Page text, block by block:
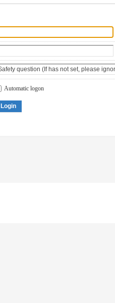
Automatic logon
Login